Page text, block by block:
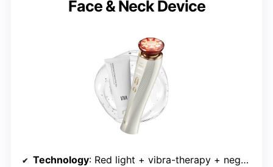
Face & Neck Device
Technology: Red light + vibra-therapy + negative ion + zinc alloy electrodes